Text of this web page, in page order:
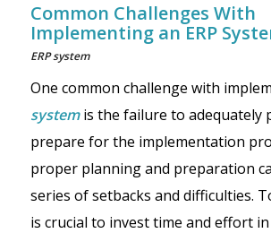
Common Challenges With
Implementing an ERP
ERP system
One common challenge with
systemis the failure to adequately
prepare for the implementation
proper planning and preparation
series of setbacks and difficulties.
is crucial to invest time and effort in